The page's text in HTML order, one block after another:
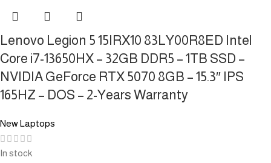
Lenovo Legion 5 15IRX10 83LY00R8ED Intel
Core i7-13650HX – 32GB DDR5 – 1TB SSD –
NVIDIA GeForce RTX 5070 8GB – 15.3″ IPS
165HZ – DOS – 2-Years Warranty
New Laptops
In stock